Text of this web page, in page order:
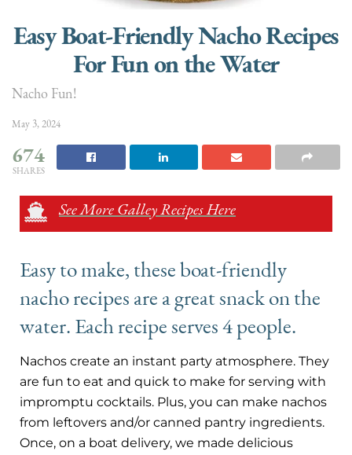
Easy Boat-Friendly Nacho Recipes
For Fun on the Water
Nacho Fun!
May 3, 2024
674
SHARES
See More Galley Recipes Here
Easy to make, these boat-friendly
nacho recipes are a great snack on the
water. Each recipe serves 4 people.
Nachos create an instant party atmosphere. They
are fun to eat and quick to make for serving with
impromptu cocktails. Plus, you can make nachos
from leftovers and/or canned pantry ingredients.
Once, on a boat delivery, we made delicious